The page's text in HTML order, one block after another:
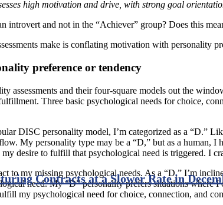
high motivation and drive, with strong goal
introvert and not in the “Achiever” group? Does this
make is conflating motivation with personality
preference or tendency
assessments and their four-square models out the
Three basic psychological needs for choice,
DISC personality model, I’m categorized as a “D.”
My personality type may be a “D,” but as a human, I
desire to fulfill that psychological need is triggered. I
to my missing psychological needs. As a “D,” I’m
need. My “D” personality prefers situations
my psychological need for choice, connection, and
Contracts at a Slower Rate in